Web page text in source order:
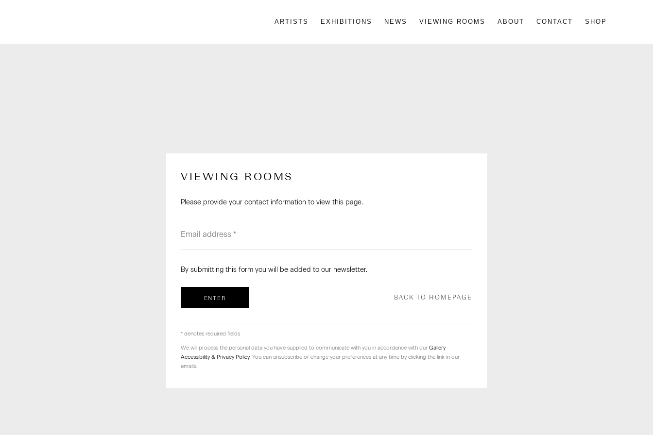
ARTISTS EXHIBITIONS NEWS VIEWING ROOMS ABOUT CONTACT SHOP
VIEWING ROOMS
Please provide your contact information to view this page.
By submitting this form you will be added to our newsletter.
ENTER BACK TO HOMEPAGE
* denotes required fields
We will process the personal data you have supplied to communicate with you in accordance with our Gallery
Accessibility & Privacy Policy. You can unsubscribe or change your preferences at any time by clicking the link in our
emails.